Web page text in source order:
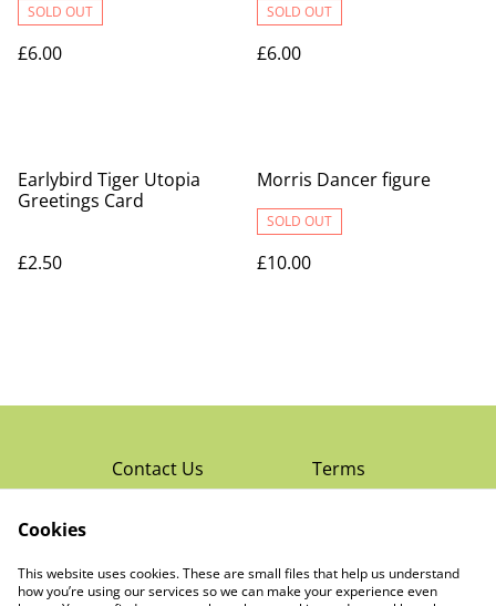
SOLD OUT
£6.00
SOLD OUT
£6.00
Earlybird Tiger Utopia
Greetings Card
£2.50
Morris Dancer figure
SOLD OUT
£10.00
Contact Us Terms
Read Rochester’s
Local Magazine
About The Little
Trading Co Ltd
Cookies
This website uses cookies. These are small files that help us understand
how you’re using our services so we can make your experience even